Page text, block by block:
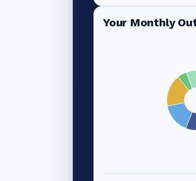
Your Monthly